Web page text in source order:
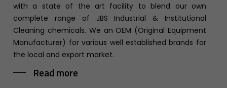
with a state of the art facility to blend our own
complete range of JBS Industrial & Institutional
Cleaning chemicals. We an OEM (Original Equipment
Manufacturer) for various well established brands for
the local and export market.
Read more